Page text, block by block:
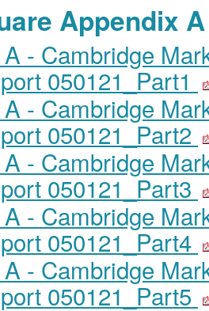
Appendix A
- Cambridge
050121_Part1
- Cambridge
050121_Part2
- Cambridge
050121_Part3
- Cambridge
050121_Part4
- Cambridge
050121_Part5